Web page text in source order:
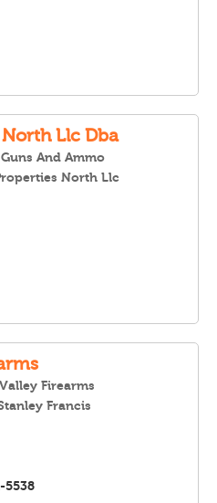
Llc Dba
And Ammo
North Llc
Firearms
Francis
5538